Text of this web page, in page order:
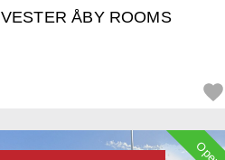
VESTER ÅBY ROOMS